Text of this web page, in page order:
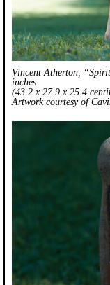
Vincent Atherton,
inches
(43.2 x 27.9 x 25.4
Artwork courtesy of